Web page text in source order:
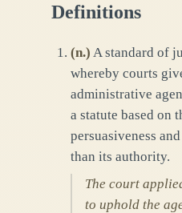
Definitions
(n.) A standard of
whereby courts
administrative
a statute based on
persuasiveness
than its authority.
The court
to uphold the